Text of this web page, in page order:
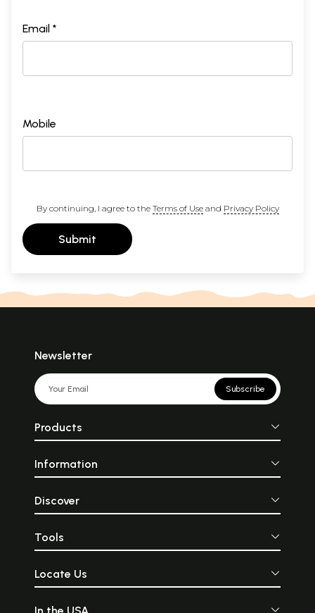
Email *
Mobile
By continuing, I agree to the Terms of Useand Privacy Policy
Submit
Newsletter
Subscribe
Products
Information
Discover
Tools
Locate Us